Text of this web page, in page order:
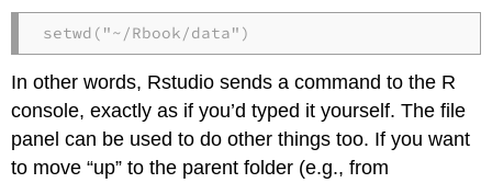
setwd("~/Rbook/data")
In other words, Rstudio sends a command to the R
console, exactly as if you’d typed it yourself. The file
panel can be used to do other things too. If you want
to move “up” to the parent folder (e.g., from